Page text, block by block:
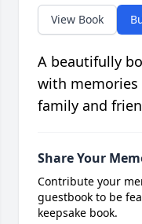
View Book
A beautifully
with memories
family and
Share Your
Contribute your
guestbook to be
keepsake book.